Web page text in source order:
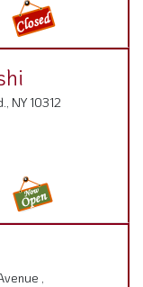
NY 10312
,